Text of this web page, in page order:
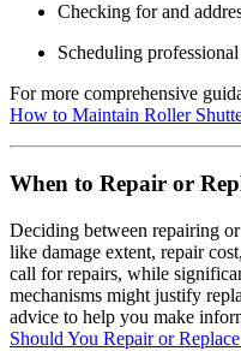
Checking for and
Scheduling
For more comprehensive
How to Maintain Roller
When to Repair or
Deciding between repairing
like damage extent, repair
call for repairs, while
mechanisms might justify
advice to help you make
Should You Repair or